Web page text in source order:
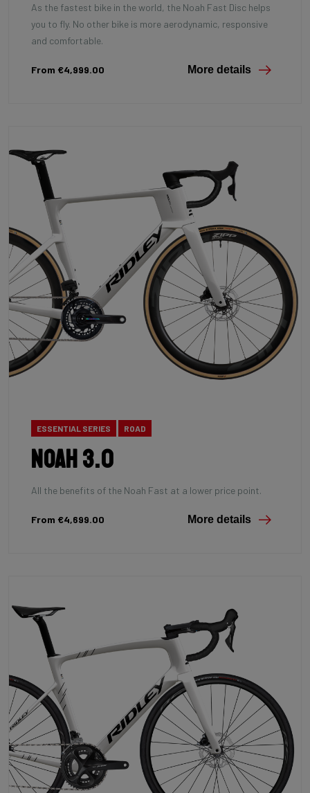
As the fastest bike in the world, the Noah Fast Disc helps
you to fly. No other bike is more aerodynamic, responsive
and comfortable.
From €4,999.00 More details
ESSENTIAL SERIES ROAD
Noah 3.0
All the benefits of the Noah Fast at a lower price point.
From €4,699.00 More details